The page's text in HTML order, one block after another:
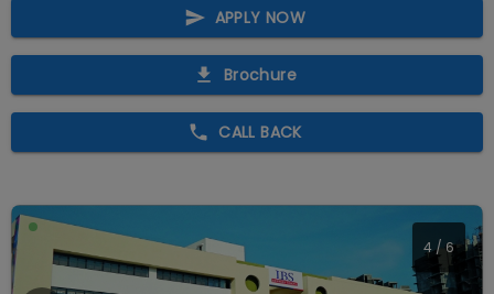
APPLY NOW
Brochure
CALL BACK
4/ 6